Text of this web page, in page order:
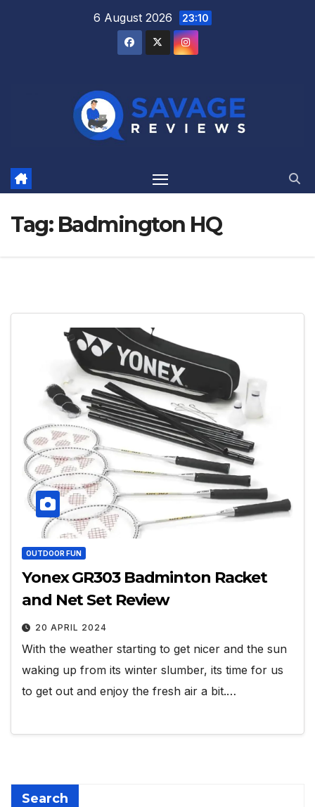
6 August 2026 23:10
Tag: Badmington HQ
OUTDOOR FUN
Yonex GR303 Badminton Racket
and Net Set Review
20 APRIL 2024
With the weather starting to get nicer and the sun
waking up from its winter slumber, its time for us
to get out and enjoy the fresh air a bit.…
Search